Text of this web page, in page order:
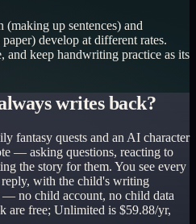
(making up sentences) and
develop at different rates.
and keep handwriting practice as its
writes back?
fantasy quests and an AI character
— asking questions, reacting to
the story for them. You see every
with the child's writing
no child account, no child data
are free; Unlimited is $59.88/yr,